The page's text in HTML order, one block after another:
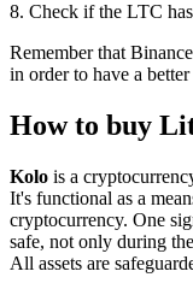
8. Check if the LTC
Remember that
in order to have a
How to buy
Kolo is a
It's functional as a
cryptocurrency. One
safe, not only during
All assets are